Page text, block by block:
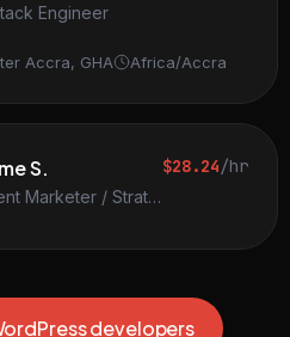
Engineer
Accra, GHA Africa/Accra
S.
Content Marketer / Strategist
$28.24/hr
developers